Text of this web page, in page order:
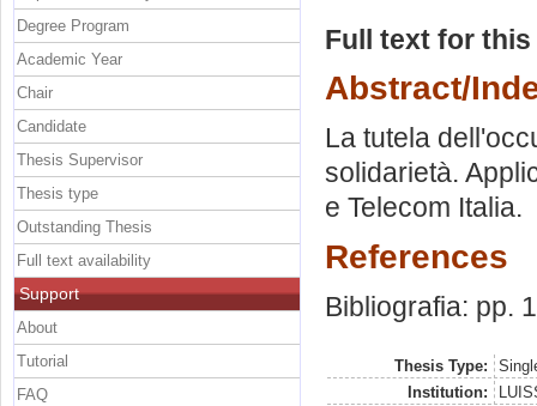
Full text for
Abstract/
La tutela
solidarietà.
e Telecom Italia.
References
Bibliografia: pp.
Thesis Type:
Institution:
Degree Program
Academic Year
Chair
Candidate
Thesis Supervisor
Thesis type
Outstanding Thesis
Full text availability
Support
About
Tutorial
FAQ